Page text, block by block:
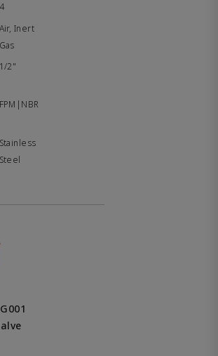
4
Air, Inert
Gas
1/2"
FPM|NBR
Stainless
Steel